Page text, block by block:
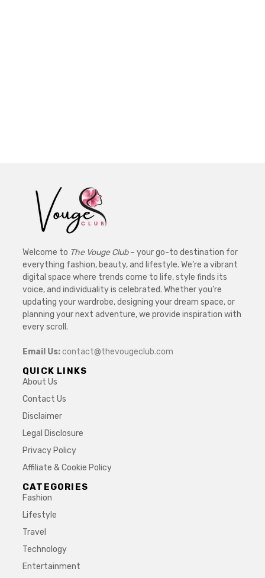
Welcome to The Vouge Club– your go-to destination for
everything fashion, beauty, and lifestyle. We’re a vibrant
digital space where trends come to life, style finds its
voice, and individuality is celebrated. Whether you’re
updating your wardrobe, designing your dream space, or
planning your next adventure, we provide inspiration with
every scroll.
Email Us:contact@thevougeclub.com
QUICK LINKS
About Us
Contact Us
Disclaimer
Legal Disclosure
Privacy Policy
Affiliate & Cookie Policy
CATEGORIES
Fashion
Lifestyle
Travel
Technology
Entertainment